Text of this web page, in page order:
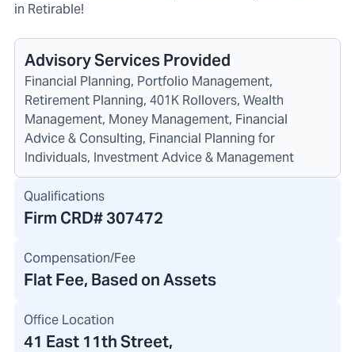
in Retirable!
Advisory Services Provided
Financial Planning, Portfolio Management,
Retirement Planning, 401K Rollovers, Wealth
Management, Money Management, Financial
Advice & Consulting, Financial Planning for
Individuals, Investment Advice & Management
Qualifications
Firm CRD#307472
Compensation/Fee
Flat Fee, Based on Assets
Office Location
41 East 11th Street,